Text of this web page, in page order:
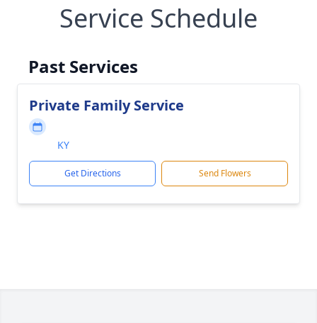
Service Schedule
Past Services
Private Family Service
KY
Get Directions Send Flowers